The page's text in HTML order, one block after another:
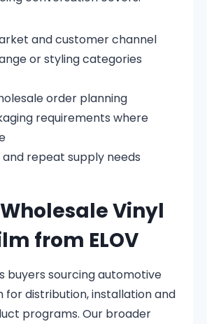
and customer channel
or styling categories
order planning
requirements where
repeat supply needs
Vinyl
from ELOV
buyers sourcing automotive
for distribution, installation and
programs. Our broader